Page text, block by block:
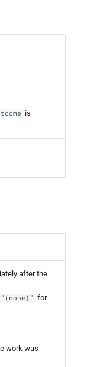
is
after the
"(none)" for
work was